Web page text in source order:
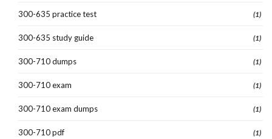
300-635 practice test (1)
300-635 study guide (1)
300-710 dumps (1)
300-710 exam (1)
300-710 exam dumps (1)
300-710 pdf (1)